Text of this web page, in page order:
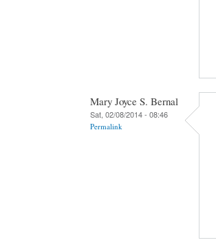
Mary Joyce S. Bernal
Sat, 02/08/2014 - 08:46
Permalink